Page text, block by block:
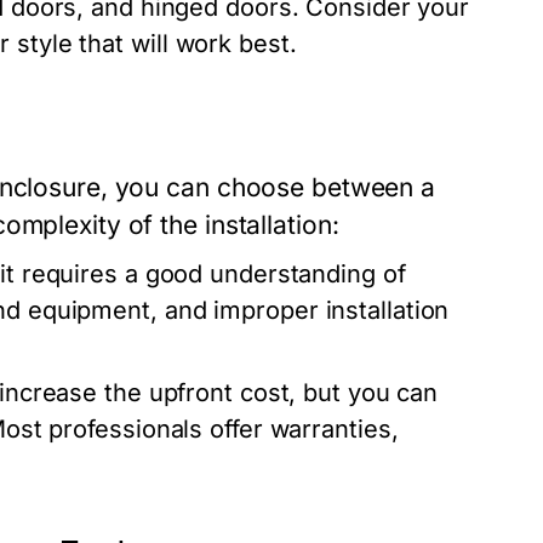
and hinged doors. Consider your
style that will work best.
you can choose between a
of the installation:
requires a good understanding of
equipment, and improper installation
the upfront cost, but you can
professionals offer warranties,